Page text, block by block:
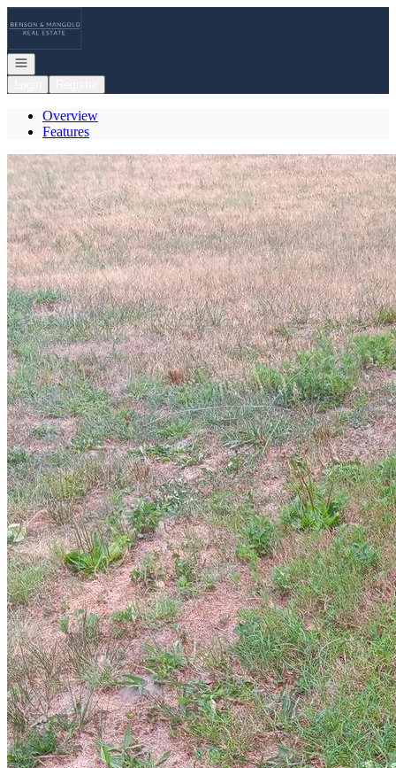
Open navigation
Overview
Features